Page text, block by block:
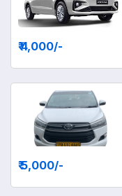
₹ 4,000/-
₹ 5,000/-